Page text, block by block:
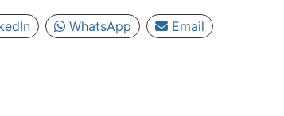
WhatsApp
Email